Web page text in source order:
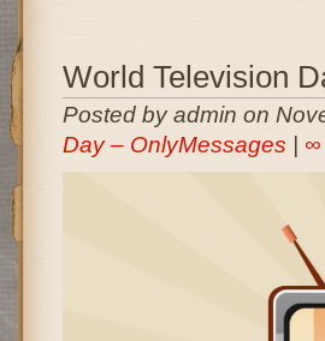
World Television
Posted by admin on
Day – OnlyMessages
∞